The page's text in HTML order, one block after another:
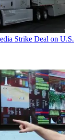
Strike Deal on U.S.